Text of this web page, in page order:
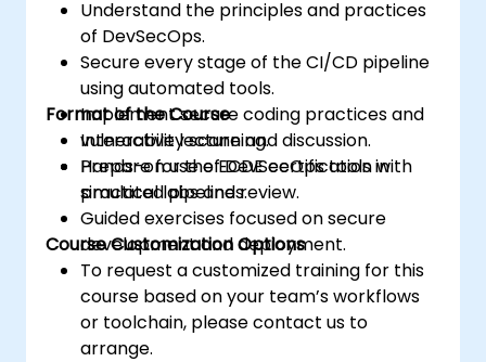
Understand the principles and practices
of DevSecOps.
Secure every stage of the CI/CD pipeline
using automated tools.
Implement secure coding practices and
vulnerability scanning.
Prepare for the ECDE certification with
practical labs and review.
Format of the Course
Interactive lecture and discussion.
Hands-on use of DevSecOps tools in
simulated pipelines.
Guided exercises focused on secure
development and deployment.
Course Customization Options
To request a customized training for this
course based on your team’s workflows
or toolchain, please contact us to
arrange.